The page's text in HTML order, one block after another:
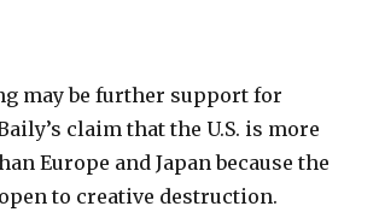
may be further support for
claim that the U.S. is more
Europe and Japan because the
to creative destruction.